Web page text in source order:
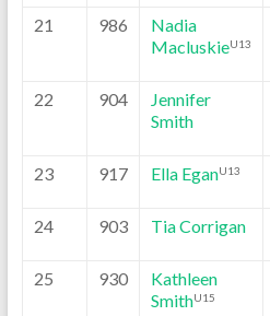
21 986
Nadia
MacluskieU13
22 904
Jennifer
Smith
23 917 Ella EganU13
24 903 Tia Corrigan
25 930
Kathleen
SmithU15